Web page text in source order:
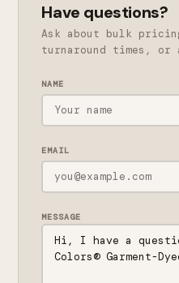
Have questions?
Ask about bulk
turnaround times, or
NAME
EMAIL
MESSAGE